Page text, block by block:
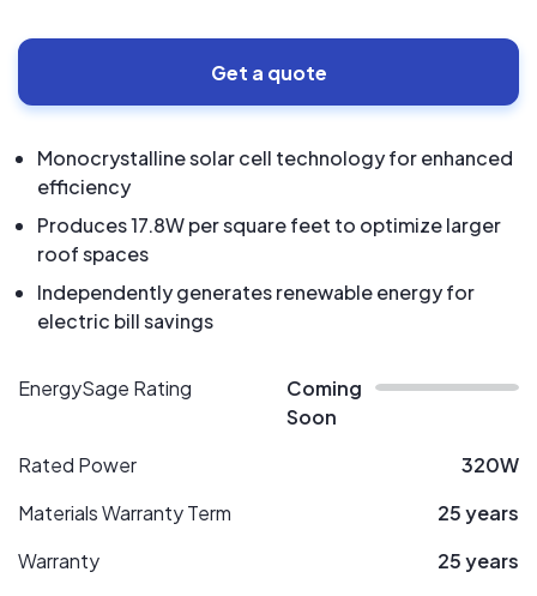
Get a quote
Monocrystalline solar cell technology for enhanced
efficiency
Produces 17.8W per square feet to optimize larger
roof spaces
Independently generates renewable energy for
electric bill savings
EnergySage Rating
Coming
Soon
Rated Power
320W
Materials Warranty Term
25 years
Warranty
25 years